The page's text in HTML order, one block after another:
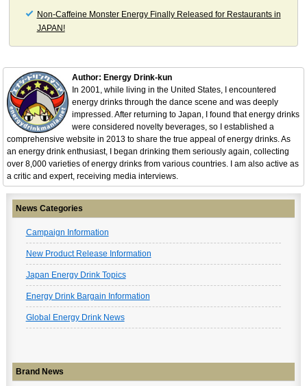
Non-Caffeine Monster Energy Finally Released for Restaurants in
JAPAN!
Author: Energy Drink-kun
In 2001, while living in the United States, I encountered
energy drinks through the dance scene and was deeply
impressed. After returning to Japan, I found that energy drinks
were considered novelty beverages, so I established a
comprehensive website in 2013 to share the true appeal of energy drinks. As
an energy drink enthusiast, I began drinking them seriously again, collecting
over 8,000 varieties of energy drinks from various countries. I am also active as
a critic and expert, receiving media interviews.
News Categories
Campaign Information
New Product Release Information
Japan Energy Drink Topics
Energy Drink Bargain Information
Global Energy Drink News
Brand News